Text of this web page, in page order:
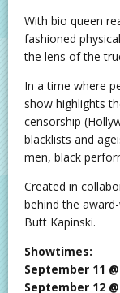
With bio queen
fashioned
the lens of the
In a time where
show highlights
censorship
blacklists and
men, black
Created in
behind the
Butt Kapinski.
Showtimes:
September 11
September 12